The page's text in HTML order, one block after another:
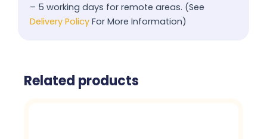
– 5 working days for remote areas. (See
Delivery Policy For More Information)
Related products